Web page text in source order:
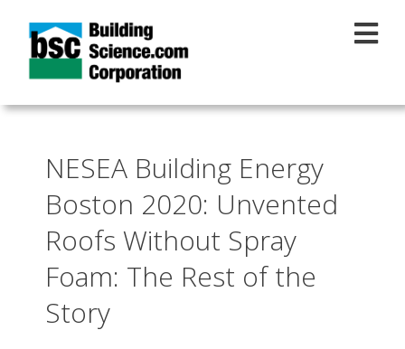
NESEA Building Energy
Boston 2020: Unvented
Roofs Without Spray
Foam: The Rest of the
Story